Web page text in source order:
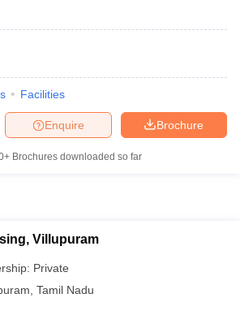
Communication Answer Key
Facilities
Brochure
Enquire
Brochures downloaded so far
Villupuram
Private
Tamil Nadu